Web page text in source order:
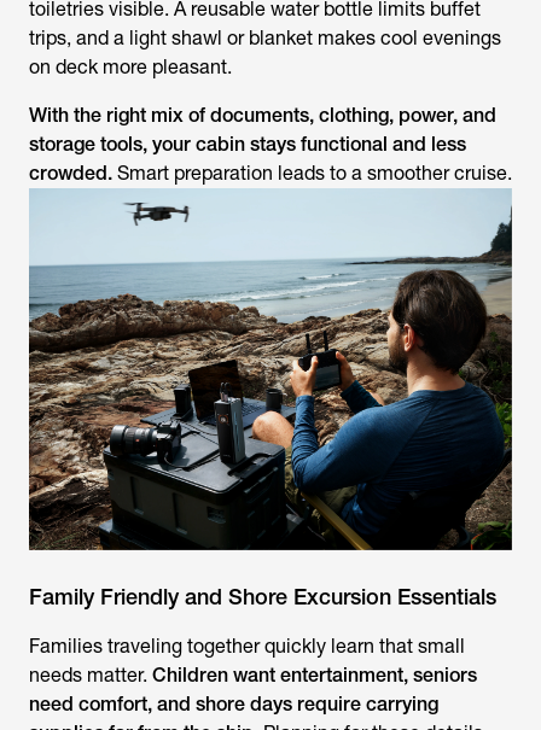
toiletries visible. A reusable water bottle limits buffet
trips, and a light shawl or blanket makes cool evenings
on deck more pleasant.
With the right mix of documents, clothing, power, and
storage tools, your cabin stays functional and less
crowded. Smart preparation leads to a smoother cruise.
Family Friendly and Shore Excursion Essentials
Families traveling together quickly learn that small
needs matter. Children want entertainment, seniors
need comfort, and shore days require carrying